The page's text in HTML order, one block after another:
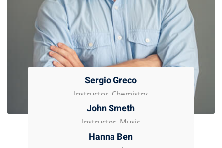
Sergio Greco
Instructor, Chemistry
John Smeth
Instructor, Music
Hanna Ben